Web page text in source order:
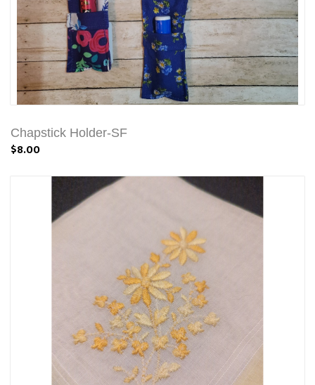
Chapstick Holder-SF
$8.00